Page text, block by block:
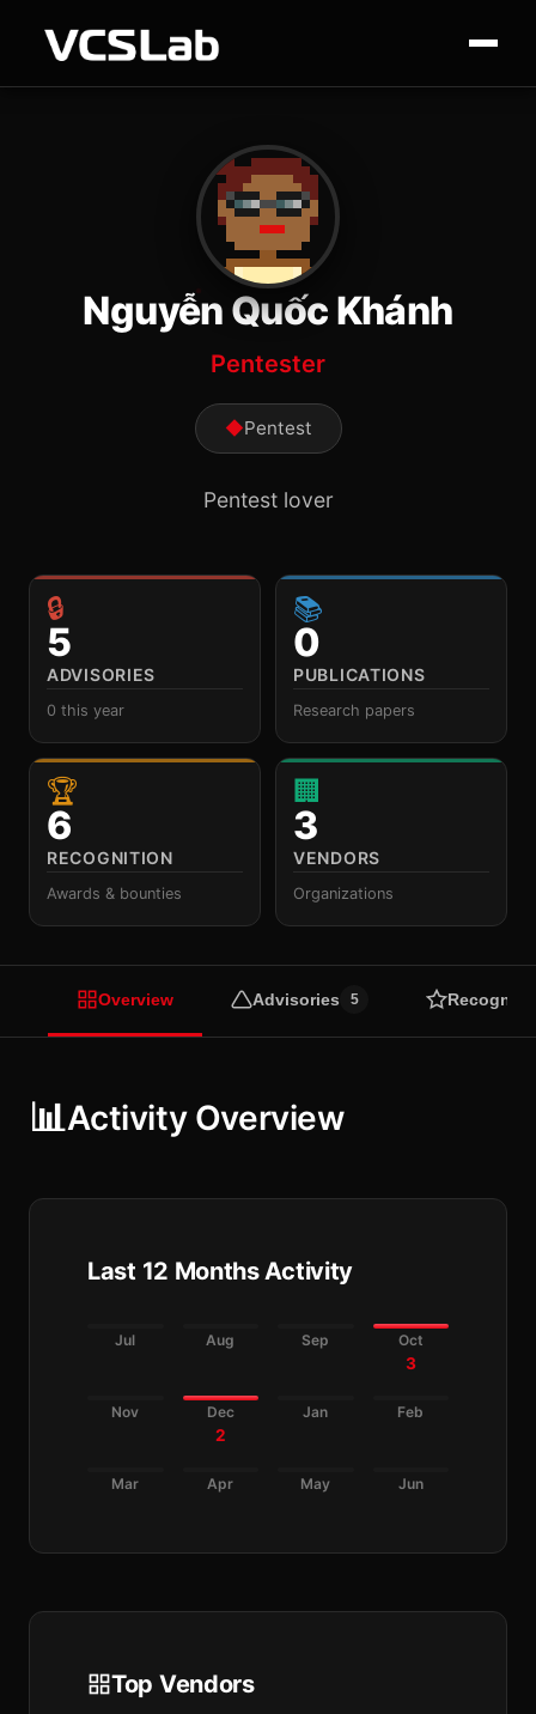
Nguyễn Quốc Khánh
Pentester
◆Pentest
Pentest lover
🔒
5
ADVISORIES
0 this year
📚
0
PUBLICATIONS
Research papers
🏆
6
RECOGNITION
Awards & bounties
🏢
3
VENDORS
Organizations
Overview Advisories 5
📊Activity Overview
Last 12 Months Activity
Jul Aug Sep Oct
3
Nov Dec
2
Jan Feb
Mar Apr May Jun
Top Vendors